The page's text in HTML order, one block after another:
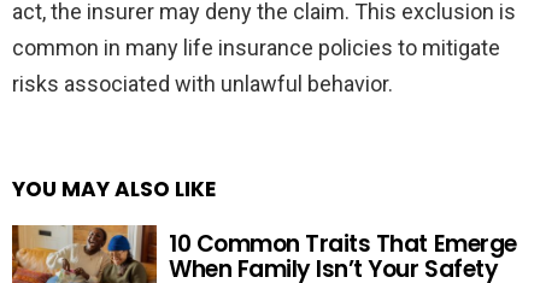
act, the insurer may deny the claim. This exclusion is
common in many life insurance policies to mitigate
risks associated with unlawful behavior.
YOU MAY ALSO LIKE
10 Common Traits That Emerge
When Family Isn’t Your Safety